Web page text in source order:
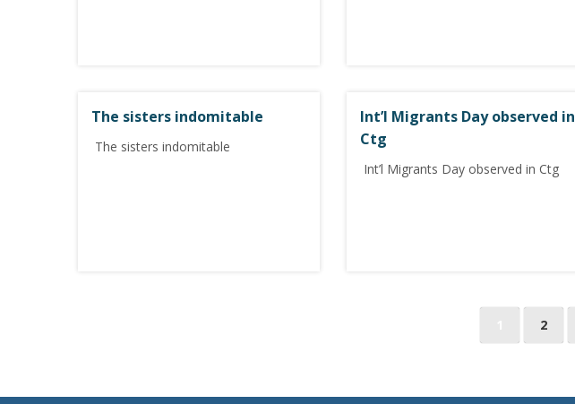
The sisters indomitable
The sisters indomitable
Int’l Migrants Day observed in
Ctg
Int’l Migrants Day observed in Ctg
t
2